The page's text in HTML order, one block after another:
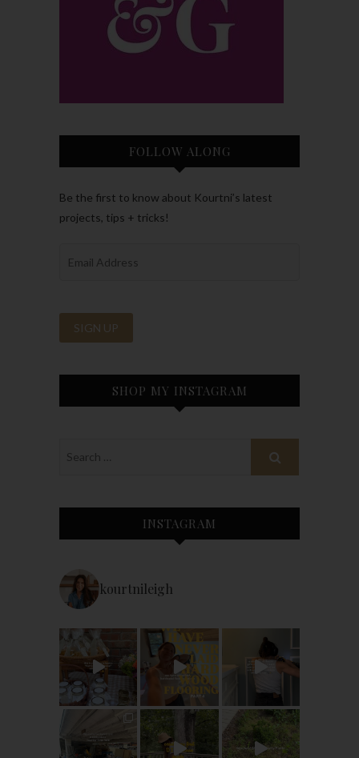
FOLLOW ALONG
Be the first to know about Kourtni’s latest
projects, tips + tricks!
SHOP MY INSTAGRAM
INSTAGRAM
kourtnileigh